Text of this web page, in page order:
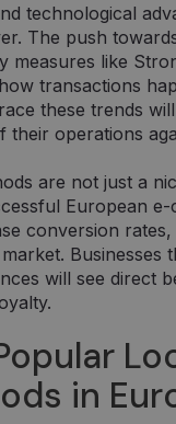
technological
The push
measures like
transactions
these trends
operations
are not just a
European
conversion
Businesses
will see direct
in